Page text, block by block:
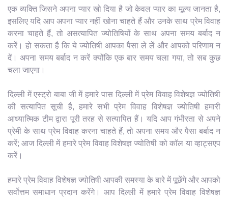
एक व्यक्ति जिसने अपना प्यार खो दिया है जो केवल प्यार का मूल्य जानता है,
इसलिए यदि आप अपना प्यार नहीं खोना चाहते हैं और उनके साथ प्रेम विवाह
करना चाहते हैं, तो असत्यापित ज्योतिषियों के साथ अपना समय बर्बाद न
करें। हो सकता है कि ये ज्योतिषी आपका पैसा ले लें और आपको परिणाम न
दें। अपना समय बर्बाद न करें क्योंकि एक बार समय चला गया, तो सब कुछ
चला जाएगा।
दिल्ली में एस्ट्रो बाबा जी में हमारे पास दिल्ली में प्रेम विवाह विशेषज्ञ ज्योतिषी
की सत्यापित सूची है, हमारे सभी प्रेम विवाह विशेषज्ञ ज्योतिषी हमारी
आध्यात्मिक टीम द्वारा पूरी तरह से सत्यापित हैं। यदि आप गंभीरता से अपने
प्रेमी के साथ प्रेम विवाह करना चाहते हैं, तो अपना समय और पैसा बर्बाद न
करें; आज दिल्ली में हमारे प्रेम विवाह विशेषज्ञ ज्योतिषी को कॉल या व्हाट्सएप
करें।
हमारे प्रेम विवाह विशेषज्ञ ज्योतिषी आपकी समस्या के बारे में पूछेंगे और आपको
सर्वोत्तम समाधान प्रदान करेंगे। आप दिल्ली में हमारे प्रेम विवाह विशेषज्ञ